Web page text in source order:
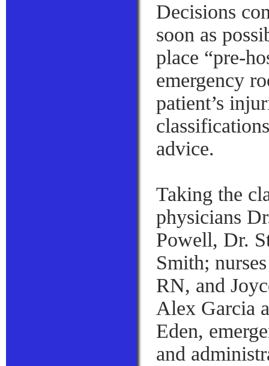
Decisions
soon as
place “pre-
emergency
patient’s
advice.
Taking the
physicians
Powell, Dr.
Smith;
RN, and
Alex Garcia
Eden,
and